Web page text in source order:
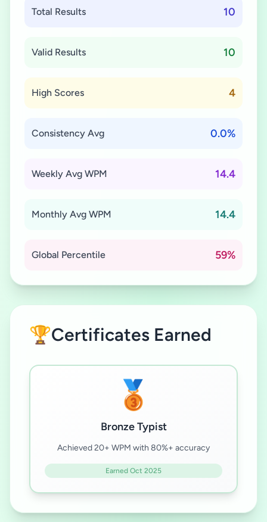
Total Results 10
Valid Results 10
High Scores 4
Consistency Avg 0.0%
Weekly Avg WPM 14.4
Monthly Avg WPM 14.4
Global Percentile 59%
🏆Certificates Earned
🥉
Bronze Typist
Achieved 20+ WPM with 80%+ accuracy
Earned Oct 2025